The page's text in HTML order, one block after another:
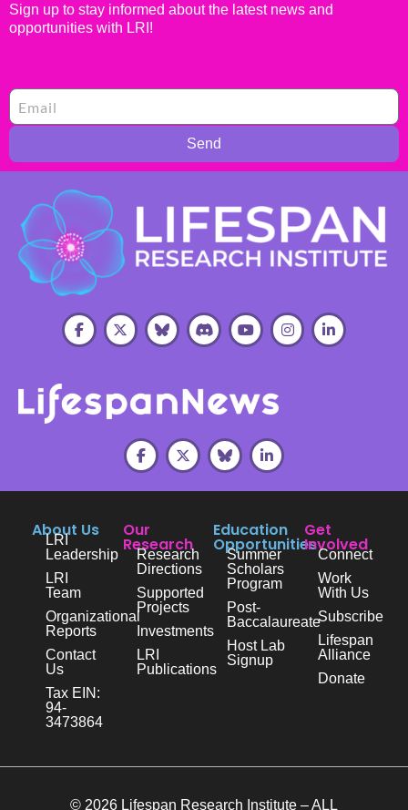
Sign up to stay informed about the latest news and
opportunities with LRI!
Send
About Us
LRI
Leadership
LRI
Team
Organizational
Reports
Contact
Us
Tax EIN:
94-
3473864
Our
Research
Research
Directions
Supported
Projects
Investments
LRI
Publications
Education
Opportunities
Summer
Scholars
Program
Post-
Baccalaureate
Host Lab
Signup
Get
Involved
Connect
Work
With Us
Subscribe
Lifespan
Alliance
Donate
© 2026 Lifespan Research Institute – ALL